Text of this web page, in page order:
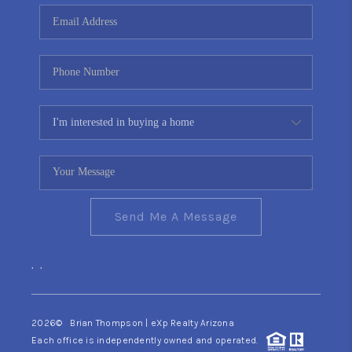
CONNECT
TOP AREAS
YOUR HOME YOUR
CHOICE
READY SET SELL
Send Me A Message
, ,
2026© Brian Thompson | eXp Realty Arizona
Each office is independently owned and operated.